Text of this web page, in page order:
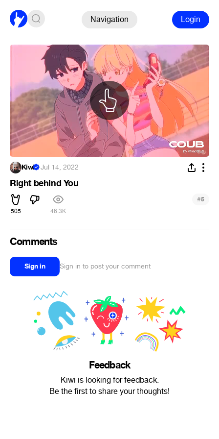
Navigation Login
Kiwi ·Jul 14, 2022
Right behind You
505 46.3K
#5
Comments
Sign in Sign in to post your comment
Feedback
Kiwi is looking for feedback.
Be the first to share your thoughts!